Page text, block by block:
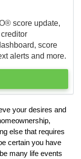
score update,
score
alerts and more.
your desires and
else that requires
certain you have
many life events